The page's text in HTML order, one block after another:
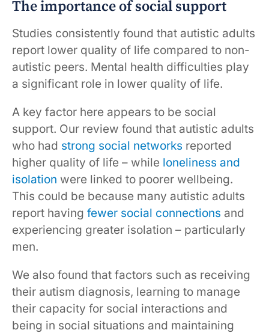
The importance of social support
Studies consistently found that autistic adults
report lower quality of life compared to non-
autistic peers. Mental health difficulties play
a significant role in lower quality of life.
A key factor here appears to be social
support. Our review found that autistic adults
who had strong social networks reported
higher quality of life – while loneliness and
isolation were linked to poorer wellbeing.
This could be because many autistic adults
report having fewer social connections and
experiencing greater isolation – particularly
men.
We also found that factors such as receiving
their autism diagnosis, learning to manage
their capacity for social interactions and
being in social situations and maintaining